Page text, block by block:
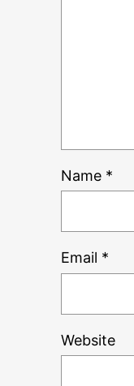
Name *
Email *
Website